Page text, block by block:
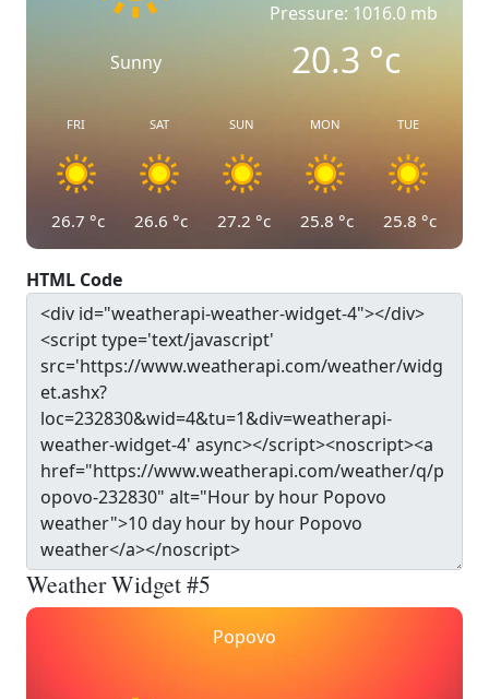
Sunny
Pressure: 1016.0 mb
20.3°c
FRI
26.7 °c
SAT
26.6 °c
SUN
27.2 °c
MON
25.8 °c
TUE
25.8 °c
HTML Code
Weather Widget #5
Popovo